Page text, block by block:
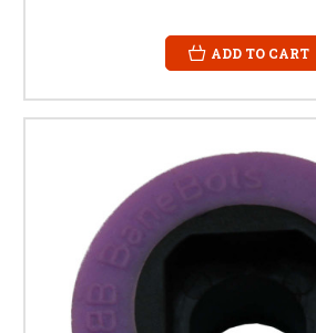
ADD TO CART